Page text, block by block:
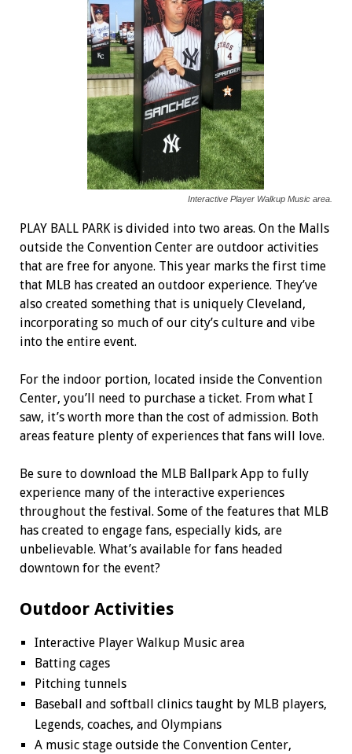
Interactive Player Walkup Music area.
PLAY BALL PARK is divided into two areas. On the Malls
outside the Convention Center are outdoor activities
that are free for anyone. This year marks the first time
that MLB has created an outdoor experience. They’ve
also created something that is uniquely Cleveland,
incorporating so much of our city’s culture and vibe
into the entire event.
For the indoor portion, located inside the Convention
Center, you’ll need to purchase a ticket. From what I
saw, it’s worth more than the cost of admission. Both
areas feature plenty of experiences that fans will love.
Be sure to download the MLB Ballpark App to fully
experience many of the interactive experiences
throughout the festival. Some of the features that MLB
has created to engage fans, especially kids, are
unbelievable. What’s available for fans headed
downtown for the event?
Outdoor Activities
Interactive Player Walkup Music area
Batting cages
Pitching tunnels
Baseball and softball clinics taught by MLB players,
Legends, coaches, and Olympians
A music stage outside the Convention Center,